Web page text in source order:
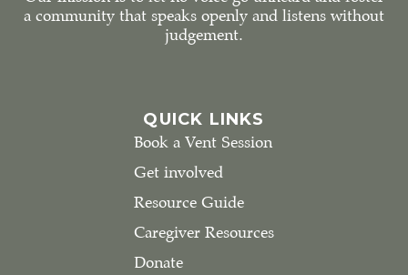
a community that speaks openly and listens without
judgement.
QUICK LINKS
Book a Vent Session
Get involved
Resource Guide
Caregiver Resources
Donate